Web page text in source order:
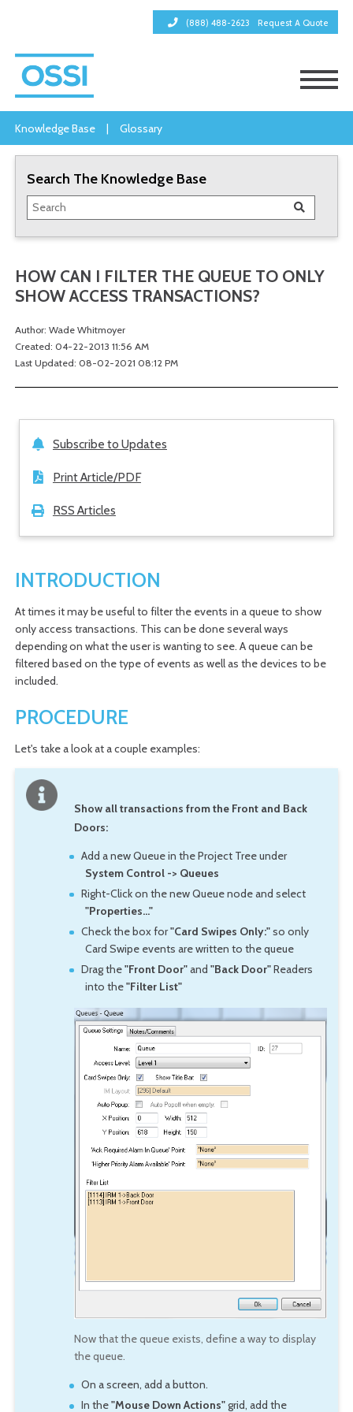
(888) 488-2623 Request A Quote
Knowledge Base | Glossary
Search The Knowledge Base
HOW CAN I FILTER THE QUEUE TO ONLY
SHOW ACCESS TRANSACTIONS?
Author: Wade Whitmoyer
Created: 04-22-2013 11:56 AM
Last Updated: 08-02-2021 08:12 PM
Subscribe to Updates
Print Article/PDF
RSS Articles
INTRODUCTION
At times it may be useful to filter the events in a queue to show
only access transactions. This can be done several ways
depending on what the user is wanting to see. A queue can be
filtered based on the type of events as well as the devices to be
included.
PROCEDURE
Let's take a look at a couple examples:
Show all transactions from the Front and Back
Doors:
Add a new Queue in the Project Tree under
System Control -> Queues
Right-Click on the new Queue node and select
"Properties..."
Check the box for"Card Swipes Only:"so only
Card Swipe events are written to the queue
Drag the"Front Door"and"Back Door"Readers
into the"Filter List"
Now that the queue exists, define a way to display
the queue.
On a screen, add a button.
In the"Mouse Down Actions"grid, add the